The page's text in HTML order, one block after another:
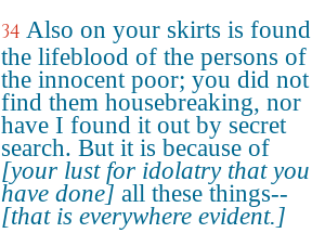
34 Also on your skirts is found
the lifeblood of the persons of
the innocent poor; you did not
find them housebreaking, nor
have I found it out by secret
search. But it is because of
[your lust for idolatry that you
have done] all these things--
[that is everywhere evident.]